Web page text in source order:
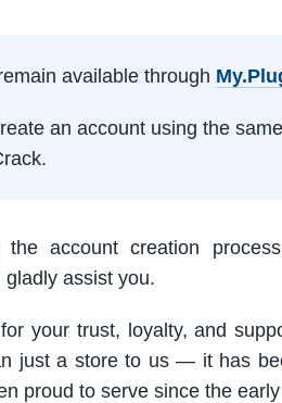
available through
an account using the
account creation
assist you.
your trust, loyalty, and
just a store to us — it has
proud to serve since the